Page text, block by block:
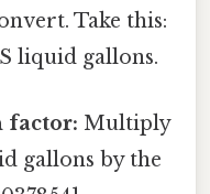
Take this:
liquid gallons.
factor: Multiply
gallons by the